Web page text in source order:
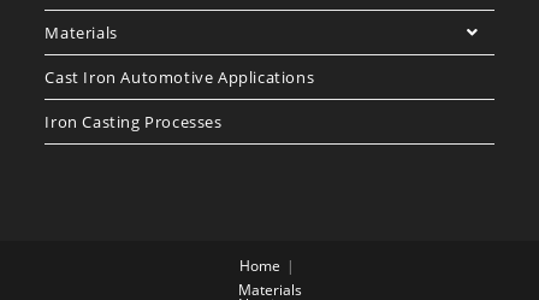
Materials
Cast Iron Automotive Applications
Iron Casting Processes
Home
Materials